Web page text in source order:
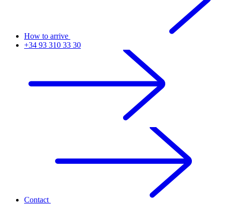
How to arrive
+34 93 310 33 30
Contact